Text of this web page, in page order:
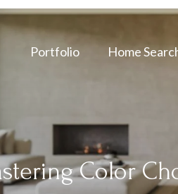
Portfolio Home
Color